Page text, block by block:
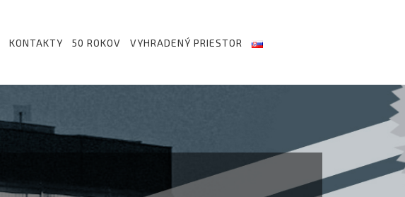
KONTAKTY 50 ROKOV VYHRADENÝ PRIESTOR